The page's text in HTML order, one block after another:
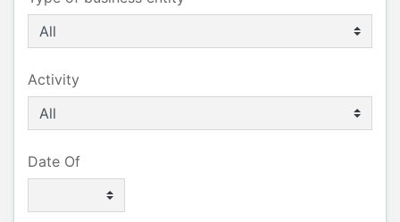
Activity
Date Of